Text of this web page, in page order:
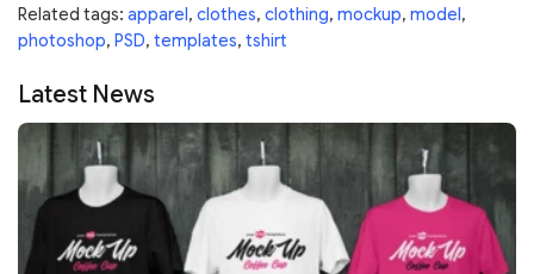
Related tags: apparel, clothes, clothing, mockup, model,
photoshop, PSD, templates, tshirt
Latest News